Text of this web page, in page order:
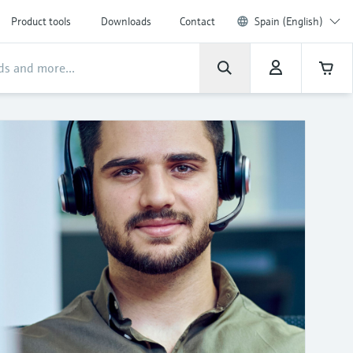
Product tools Downloads Contact Spain (English)